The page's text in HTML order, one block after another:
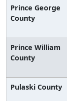
Prince George
County
Prince William
County
Pulaski County